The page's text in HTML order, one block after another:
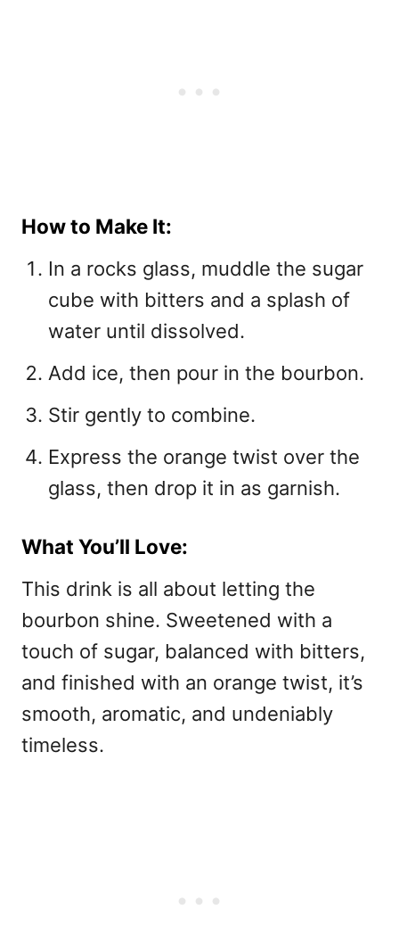
How to Make It:
In a rocks glass, muddle the sugar
cube with bitters and a splash of
water until dissolved.
Add ice, then pour in the bourbon.
Stir gently to combine.
Express the orange twist over the
glass, then drop it in as garnish.
What You’ll Love:
This drink is all about letting the
bourbon shine. Sweetened with a
touch of sugar, balanced with bitters,
and finished with an orange twist, it’s
smooth, aromatic, and undeniably
timeless.